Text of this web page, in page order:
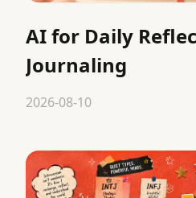
AI for Daily
Journaling
2026-08-10